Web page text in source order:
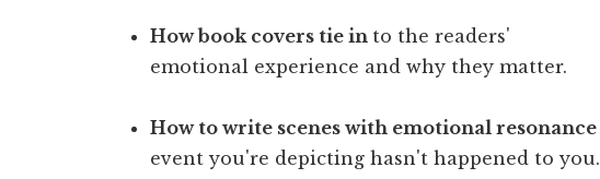
How book covers tie in to the readers'
emotional experience and why they matter.
How to write scenes with emotional resonance
event you're depicting hasn't happened to you.